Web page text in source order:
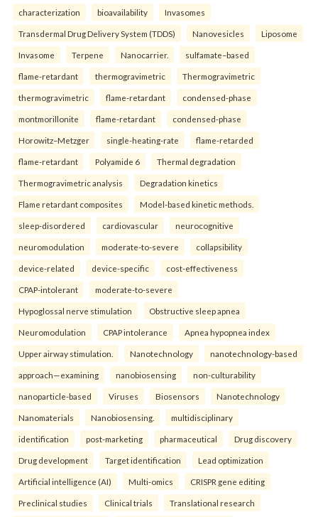
characterization bioavailability Invasomes
Transdermal Drug Delivery System (TDDS) Nanovesicles Liposome
Invasome Terpene Nanocarrier. sulfamate–based
flame-retardant thermogravimetric Thermogravimetric
thermogravimetric flame-retardant condensed-phase
montmorillonite flame-retardant condensed-phase
Horowitz–Metzger single-heating-rate flame-retarded
flame-retardant Polyamide 6 Thermal degradation
Thermogravimetric analysis Degradation kinetics
Flame retardant composites Model-based kinetic methods.
sleep-disordered cardiovascular neurocognitive
neuromodulation moderate-to-severe collapsibility
device-related device-specific cost-effectiveness
CPAP-intolerant moderate-to-severe
Hypoglossal nerve stimulation Obstructive sleep apnea
Neuromodulation CPAP intolerance Apnea hypopnea index
Upper airway stimulation. Nanotechnology nanotechnology-based
approach—examining nanobiosensing non-culturability
nanoparticle-based Viruses Biosensors Nanotechnology
Nanomaterials Nanobiosensing. multidisciplinary
identification post-marketing pharmaceutical Drug discovery
Drug development Target identification Lead optimization
Artificial intelligence (AI) Multi-omics CRISPR gene editing
Preclinical studies Clinical trials Translational research